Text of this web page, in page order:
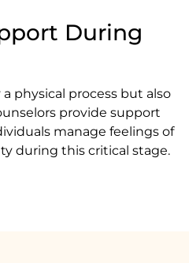
During
physical process but also
provide support
manage feelings of
during this critical stage.